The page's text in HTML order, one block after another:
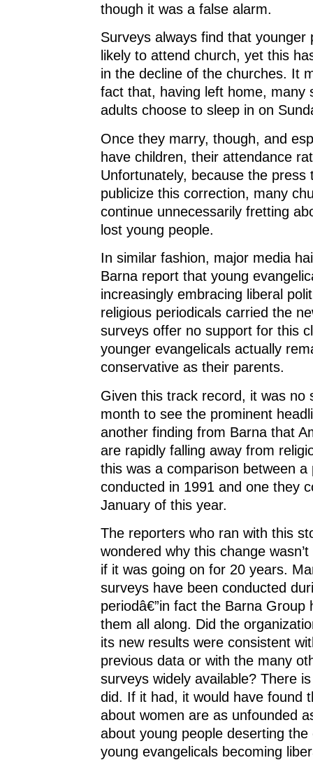
though it was a false alarm.
Surveys always find that younger
likely to attend church, yet this
in the decline of the churches. It
fact that, having left home, many
adults choose to sleep in on
Once they marry, though, and
have children, their attendance
Unfortunately, because the press
publicize this correction, many
continue unnecessarily fretting
lost young people.
In similar fashion, major media
Barna report that young
increasingly embracing liberal
religious periodicals carried the
surveys offer no support for this
younger evangelicals actually
conservative as their parents.
Given this track record, it was no
month to see the prominent
another finding from Barna that
are rapidly falling away from
this was a comparison between a
conducted in 1991 and one they
January of this year.
The reporters who ran with this
wondered why this change
if it was going on for 20 years.
surveys have been conducted
periodâ€”in fact the Barna Group
them all along. Did the
its new results were consistent
previous data or with the many
surveys widely available? There
did. If it had, it would have found
about women are as unfounded
about young people deserting the
young evangelicals becoming